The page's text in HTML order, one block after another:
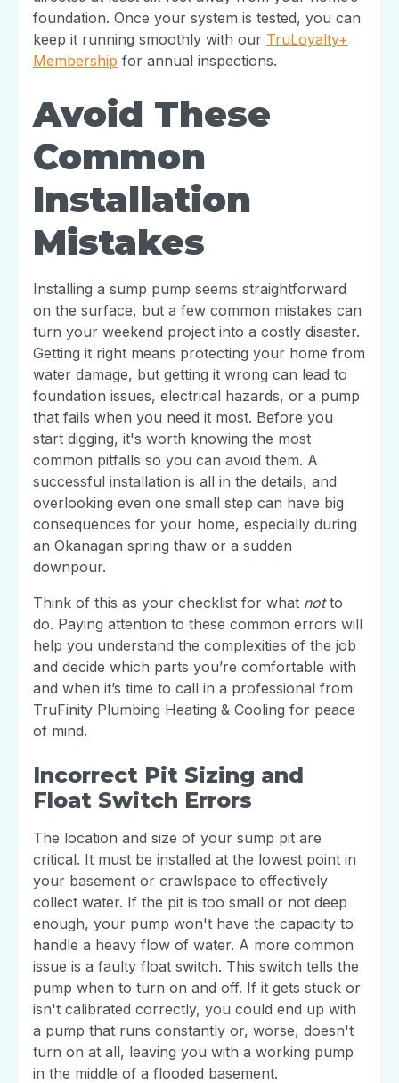
foundation. Once your system is tested, you can
keep it running smoothly with our TruLoyalty+
Membership for annual inspections.
Avoid These
Common
Installation
Mistakes
Installing a sump pump seems straightforward
on the surface, but a few common mistakes can
turn your weekend project into a costly disaster.
Getting it right means protecting your home from
water damage, but getting it wrong can lead to
foundation issues, electrical hazards, or a pump
that fails when you need it most. Before you
start digging, it's worth knowing the most
common pitfalls so you can avoid them. A
successful installation is all in the details, and
overlooking even one small step can have big
consequences for your home, especially during
an Okanagan spring thaw or a sudden
downpour.
Think of this as your checklist for what notto
do. Paying attention to these common errors will
help you understand the complexities of the job
and decide which parts you’re comfortable with
and when it’s time to call in a professional from
TruFinity Plumbing Heating & Cooling for peace
of mind.
Incorrect Pit Sizing and
Float Switch Errors
The location and size of your sump pit are
critical. It must be installed at the lowest point in
your basement or crawlspace to effectively
collect water. If the pit is too small or not deep
enough, your pump won't have the capacity to
handle a heavy flow of water. A more common
issue is a faulty float switch. This switch tells the
pump when to turn on and off. If it gets stuck or
isn't calibrated correctly, you could end up with
a pump that runs constantly or, worse, doesn't
turn on at all, leaving you with a working pump
in the middle of a flooded basement.